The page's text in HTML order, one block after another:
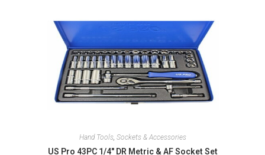
Hand Tools, Sockets & Accessories
US Pro 43PC 1/4″ DR Metric & AF Socket Set